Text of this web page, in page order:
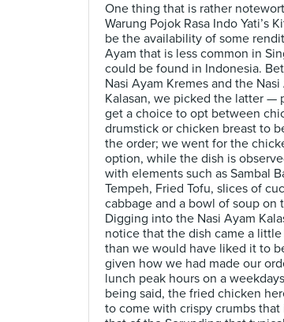
One thing that is rather
Warung Pojok Rasa Indo Yati’s
be the availability of some
Ayam that is less common in
could be found in Indonesia.
Nasi Ayam Kremes and the Nasi
Kalasan, we picked the latter —
get a choice to opt between
drumstick or chicken breast to
the order; we went for the
option, while the dish is
with elements such as Sambal
Tempeh, Fried Tofu, slices of
cabbage and a bowl of soup on
Digging into the Nasi Ayam
notice that the dish came a little
than we would have liked it to
given how we had made our
lunch peak hours on a
being said, the fried chicken
to come with crispy crumbs that